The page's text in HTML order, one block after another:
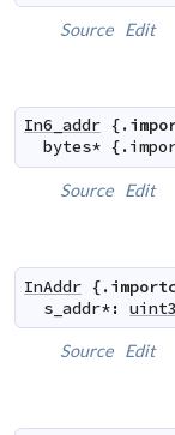
Source Edit
In6_addr {.
bytes* {.
Source Edit
InAddr {.
s_addr*:
Source Edit